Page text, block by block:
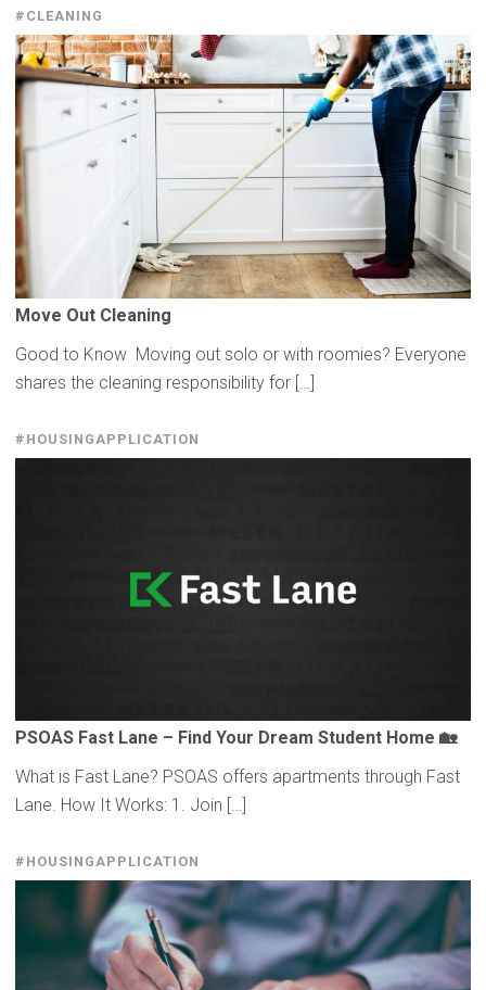
#CLEANING
Move Out Cleaning
Good to Know Moving out solo or with roomies? Everyone
shares the cleaning responsibility for […]
#HOUSINGAPPLICATION
PSOAS Fast Lane – Find Your Dream Student Home 🏡
What is Fast Lane? PSOAS offers apartments through Fast
Lane. How It Works: 1. Join […]
#HOUSINGAPPLICATION